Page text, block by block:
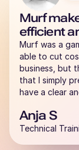
Hindi
Murf
efficient
Murf was a
able to cut
business, but
that I simply
have a clear
Anja S
Technical